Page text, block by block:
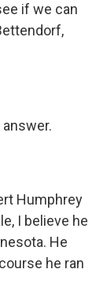
if we can
Humphrey
I believe he
He
he ran